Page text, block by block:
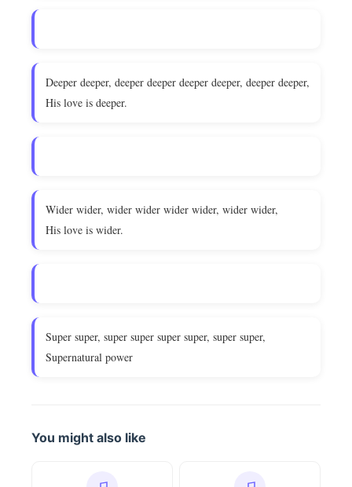
Deeper deeper, deeper deeper deeper deeper, deeper deeper,
His love is deeper.
Wider wider, wider wider wider wider, wider wider,
His love is wider.
Super super, super super super super, super super,
Supernatural power
You might also like